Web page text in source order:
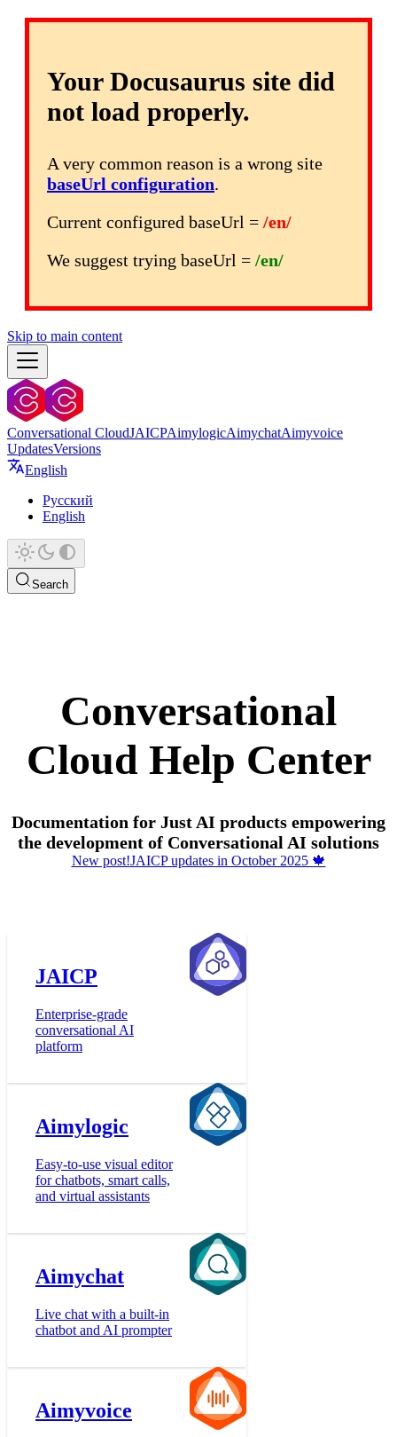
Your Docusaurus site did
not load properly.
A very common reason is a wrong site
baseUrl configuration.
Current configured baseUrl = /en/
We suggest trying baseUrl = /en/
Skip to main content
Conversational CloudJAICPAimylogicAimychatAimyvoice
UpdatesVersions
English
Русский
English
Search
Conversational
Cloud Help Center
Documentation for Just AI products empowering
the development of Conversational AI solutions
New post!JAICP updates in October 2025 🍁
JAICP
Enterprise-grade
conversational AI
platform
Aimylogic
Easy-to-use visual editor
for chatbots, smart calls,
and virtual assistants
Aimychat
Live chat with a built-in
chatbot and AI prompter
Aimyvoice